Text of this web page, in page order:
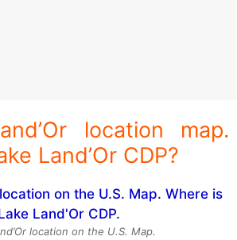
location map.
Land’Or CDP?
location on the U.S. Map.